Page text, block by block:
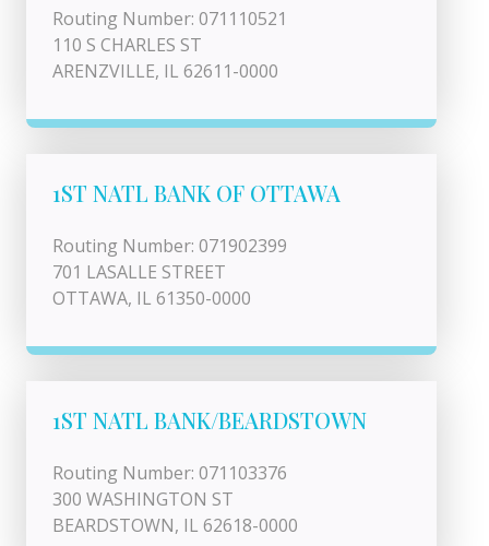
Routing Number: 071110521
110 S CHARLES ST
ARENZVILLE, IL 62611-0000
1ST NATL BANK OF OTTAWA
Routing Number: 071902399
701 LASALLE STREET
OTTAWA, IL 61350-0000
1ST NATL BANK/BEARDSTOWN
Routing Number: 071103376
300 WASHINGTON ST
BEARDSTOWN, IL 62618-0000